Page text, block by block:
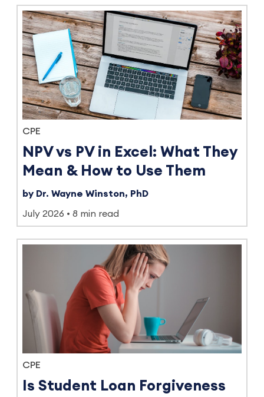
CPE
NPV vs PV in Excel: What They
Mean & How to Use Them
by Dr. Wayne Winston, PhD
July 2026 8 min read
CPE
Is Student Loan Forgiveness